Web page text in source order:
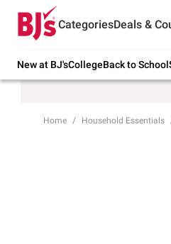
CategoriesDeals &
New at BJ'sCollegeBack to School
Try our top
Home Household Essentials